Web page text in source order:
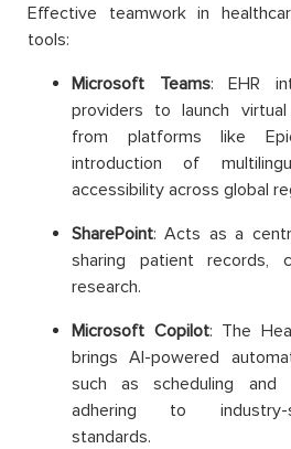
Effective teamwork in
tools:
Microsoft Teams: EHR
providers to launch
from platforms like
introduction of
accessibility across global
SharePoint: Acts as a
sharing patient records,
research.
Microsoft Copilot: The
brings AI-powered
such as scheduling and
adhering to industry-
standards.